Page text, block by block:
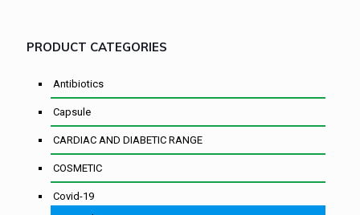
PRODUCT CATEGORIES
Antibiotics
Capsule
CARDIAC AND DIABETIC RANGE
COSMETIC
Covid-19